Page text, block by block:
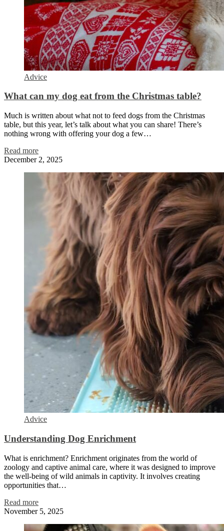
Advice
What can my dog eat from the Christmas table?
Much is written about what not to feed dogs from the Christmas
table, but this year, let’s talk about what you can share! There’s
nothing wrong with offering your dog a few…
Read more
December 2, 2025
Advice
Understanding Dog Enrichment
What is enrichment? Enrichment originates from the world of
zoology and captive animal care, where it was designed to improve
the well-being of wild animals in captivity. It involves creating
opportunities that…
Read more
November 5, 2025